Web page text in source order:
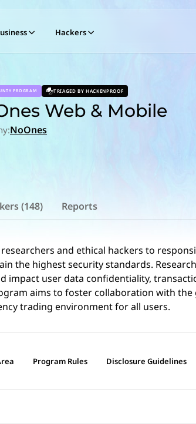
Hackers
PROGRAM TRIAGED BY HACKENPROOF
Web & Mobile
NoOnes
(148) Reports
and ethical hackers to
the highest security standards.
impact user data confidentiality,
aims to foster collaboration with
trading environment for all users.
Program Rules Disclosure Guidelines